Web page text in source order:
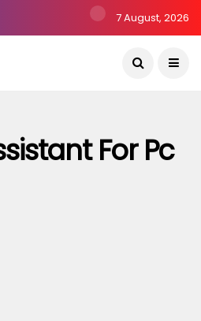
7 August, 2026
For Pc